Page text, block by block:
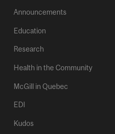
Announcements
Education
Research
Health in the Community
McGill in Quebec
EDI
Kudos